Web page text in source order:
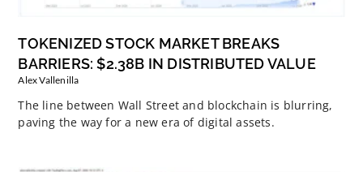
TOKENIZED STOCK MARKET BREAKS
BARRIERS: $2.38B IN DISTRIBUTED VALUE
Alex Vallenilla
The line between Wall Street and blockchain is blurring,
paving the way for a new era of digital assets.